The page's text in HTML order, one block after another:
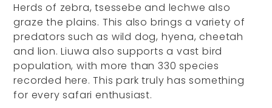
Herds of zebra, tsessebe and lechwe also
graze the plains. This also brings a variety of
predators such as wild dog, hyena, cheetah
and lion. Liuwa also supports a vast bird
population, with more than 330 species
recorded here. This park truly has something
for every safari enthusiast.